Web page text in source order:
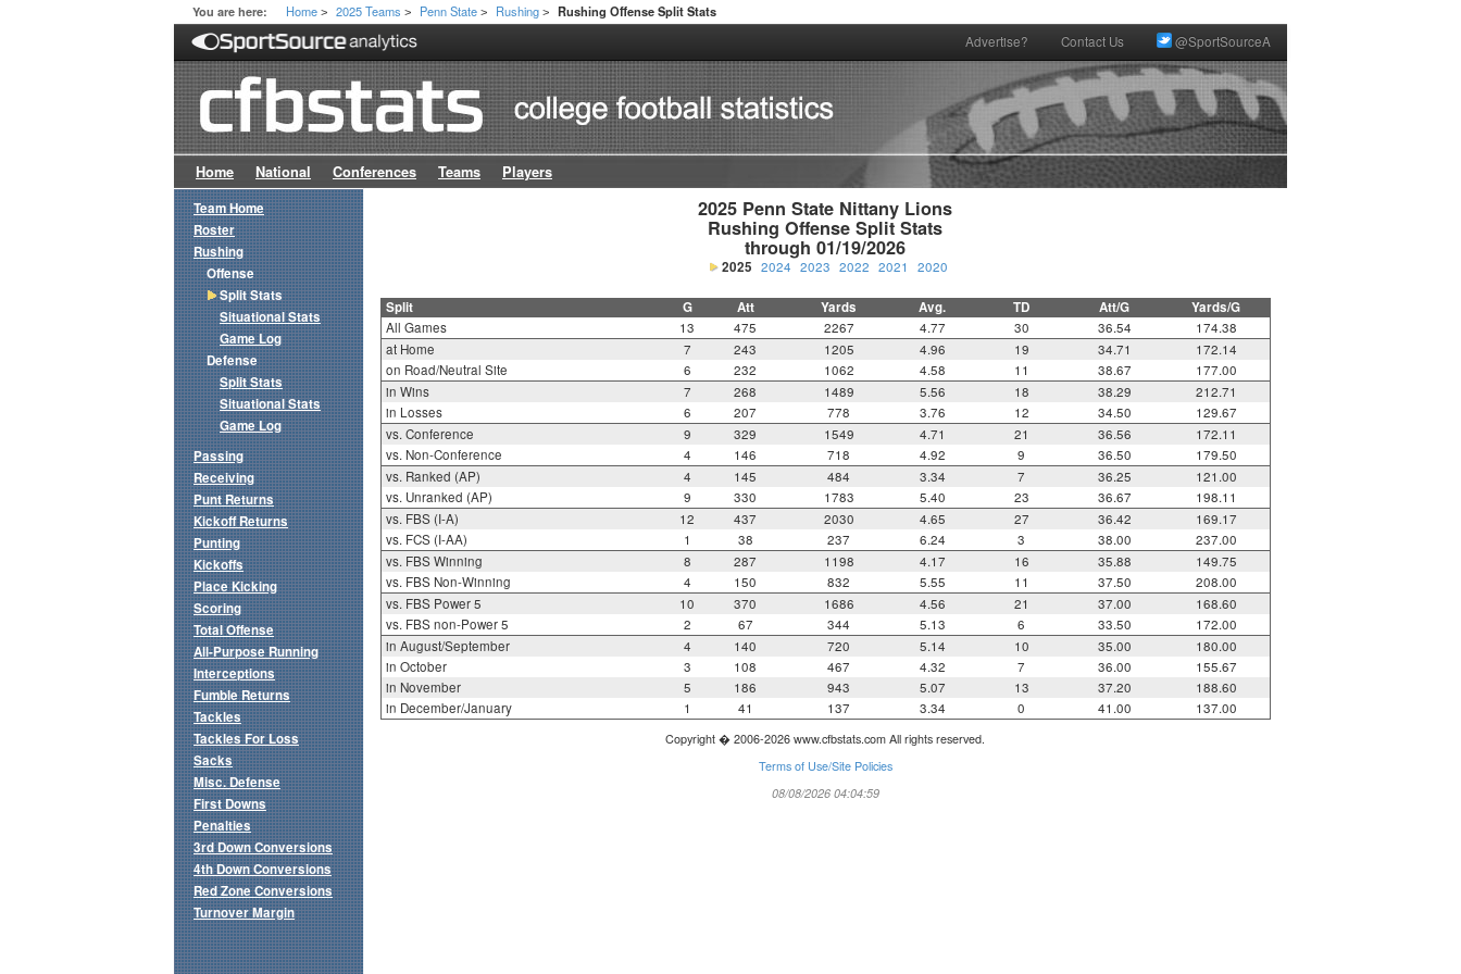
You are here: Home > 2025 Teams > Penn State > Rushing > Rushing Offense Split Stats
Advertise? Contact Us @SportSourceA
Home National Conferences Teams Players
2025 Penn State Nittany Lions
Rushing Offense Split Stats
through 01/19/2026
2025 2024 2023 2022 2021 2020
Split G Att Yards Avg. TD Att/G Yards/G
All Games 13 475 2267 4.77 30 36.54
174.38
at Home
7 243 1205 4.96 19 34.71
172.14
on Road/Neutral Site
6 232 1062 4.58 11 38.67
177.00
in Wins
7 268 1489 5.56 18 38.29
212.71
in Losses
6 207 778 3.76 12 34.50
129.67
vs. Conference
9 329 1549 4.71 21 36.56
172.11
vs. Non-Conference
4 146 718 4.92 9 36.50
179.50
vs. Ranked (AP)
4 145 484 3.34 7 36.25
121.00
vs. Unranked (AP)
9 330 1783 5.40 23 36.67
198.11
vs. FBS (I-A)
12 437 2030 4.65 27 36.42
169.17
vs. FCS (I-AA)
1 38 237 6.24 3 38.00
237.00
vs. FBS Winning
8 287 1198 4.17 16 35.88
149.75
vs. FBS Non-Winning
4 150 832 5.55 11 37.50
208.00
vs. FBS Power 5
10 370 1686 4.56 21 37.00
168.60
vs. FBS non-Power 5
2 67 344 5.13 6 33.50
172.00
in August/September
4 140 720 5.14 10 35.00
180.00
in October
3 108 467 4.32 7 36.00
155.67
in November
5 186 943 5.07 13 37.20
188.60
in December/January
1 41 137 3.34 0 41.00 137.00
Copyright � 2006-2026 www.cfbstats.com All rights reserved.
Terms of Use/Site Policies
08/08/2026 04:04:59
Team Home
Roster
Rushing
Offense
Split Stats
Situational Stats
Game Log
Defense
Split Stats
Situational Stats
Game Log
Passing
Receiving
Punt Returns
Kickoff Returns
Punting
Kickoffs
Place Kicking
Scoring
Total Offense
All-Purpose Running
Interceptions
Fumble Returns
Tackles
Tackles For Loss
Sacks
Misc. Defense
First Downs
Penalties
3rd Down Conversions
4th Down Conversions
Red Zone Conversions
Turnover Margin